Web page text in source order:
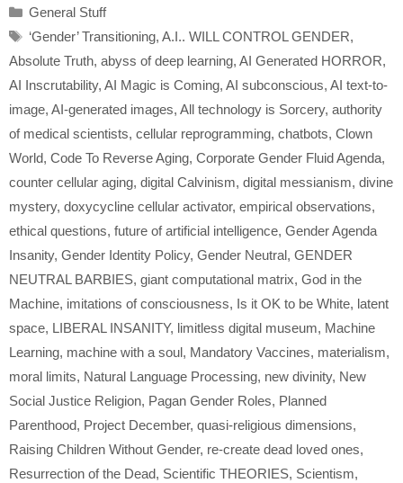
Categories
General Stuff
Tags
‘Gender’ Transitioning, A.I.. WILL CONTROL GENDER,
Absolute Truth, abyss of deep learning, AI Generated HORROR,
AI Inscrutability, AI Magic is Coming, AI subconscious, AI text-to-
image, AI-generated images, All technology is Sorcery, authority
of medical scientists, cellular reprogramming, chatbots, Clown
World, Code To Reverse Aging, Corporate Gender Fluid Agenda,
counter cellular aging, digital Calvinism, digital messianism, divine
mystery, doxycycline cellular activator, empirical observations,
ethical questions, future of artificial intelligence, Gender Agenda
Insanity, Gender Identity Policy, Gender Neutral, GENDER
NEUTRAL BARBIES, giant computational matrix, God in the
Machine, imitations of consciousness, Is it OK to be White, latent
space, LIBERAL INSANITY, limitless digital museum, Machine
Learning, machine with a soul, Mandatory Vaccines, materialism,
moral limits, Natural Language Processing, new divinity, New
Social Justice Religion, Pagan Gender Roles, Planned
Parenthood, Project December, quasi-religious dimensions,
Raising Children Without Gender, re-create dead loved ones,
Resurrection of the Dead, Scientific THEORIES, Scientism,